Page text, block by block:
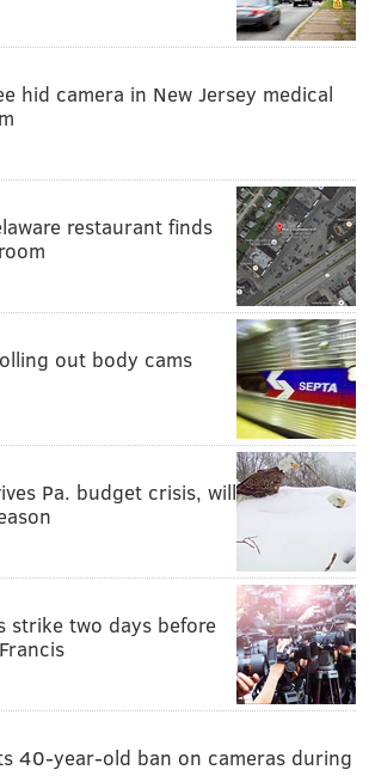
hid camera in New Jersey medical
restaurant finds
out body cams
Pa. budget crisis, will
strike two days before
40-year-old ban on cameras during